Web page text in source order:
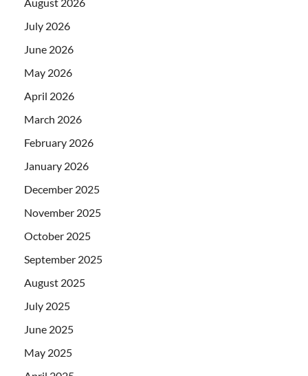
July 2026
June 2026
May 2026
April 2026
March 2026
February 2026
January 2026
December 2025
November 2025
October 2025
September 2025
August 2025
July 2025
June 2025
May 2025